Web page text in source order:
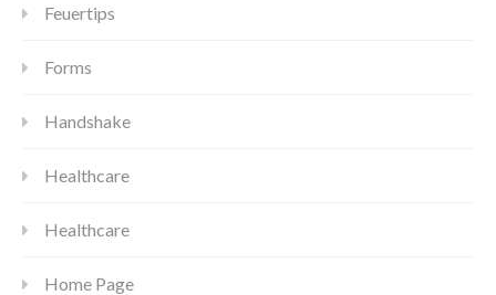
Feuertips
Forms
Handshake
Healthcare
Healthcare
Home Page